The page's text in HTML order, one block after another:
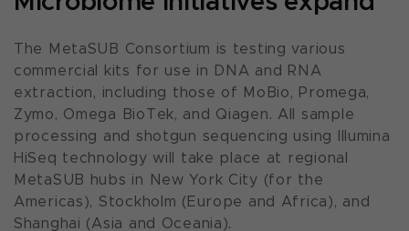
The MetaSUB Consortium is testing various
commercial kits for use in DNA and RNA
extraction, including those of MoBio, Promega,
Zymo, Omega BioTek, and Qiagen. All sample
processing and shotgun sequencing using Illumina
HiSeq technology will take place at regional
MetaSUB hubs in New York City (for the
Americas), Stockholm (Europe and Africa), and
Shanghai (Asia and Oceania).